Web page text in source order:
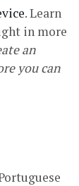
. Learn
in more
an
you can